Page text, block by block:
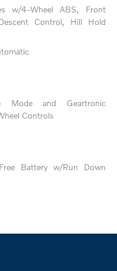
w/4-Wheel ABS, Front
Control, Hill Hold
Mode and Geartronic
Controls
Battery w/Run Down